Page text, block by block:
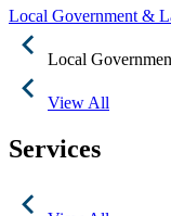
Local Government &
Local
View All
Services